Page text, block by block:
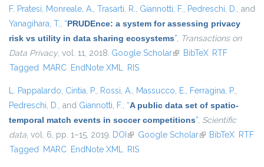
F. Pratesi, Monreale, A., Trasarti, R., Giannotti, F., Pedreschi, D., and
Yanagihara, T., “PRUDEnce: a system for assessing privacy
risk vs utility in data sharing ecosystems”, Transactions on
Data Privacy, vol. 11, 2018. Google Scholar(link is external)
BibTeX RTF
Tagged MARC EndNote XML RIS
L. Pappalardo, Cintia, P., Rossi, A., Massucco, E., Ferragina, P.,
Pedreschi, D., and Giannotti, F., “A public data set of spatio-
temporal match events in soccer competitions”, Scientific
data, vol. 6, pp. 1–15, 2019. DOI (link is external)
Google Scholar(link is external)
BibTeX RTF
Tagged MARC EndNote XML RIS